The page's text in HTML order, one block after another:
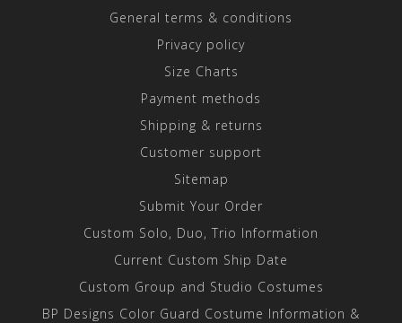
General terms & conditions
Privacy policy
Size Charts
Payment methods
Shipping & returns
Customer support
Sitemap
Submit Your Order
Custom Solo, Duo, Trio Information
Current Custom Ship Date
Custom Group and Studio Costumes
BP Designs Color Guard Costume Information &